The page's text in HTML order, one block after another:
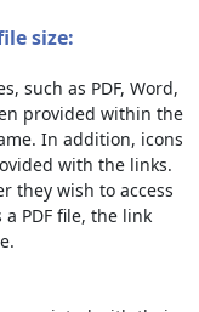
size:
such as PDF, Word,
provided within the
In addition, icons
with the links.
they wish to access
PDF file, the link